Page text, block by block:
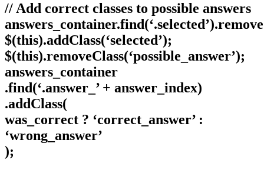
// Add correct classes to possible answers
$(this).addClass(‘selected’);
$(this).removeClass(‘possible_answer’);
answers_container
.find(‘.answer_’ + answer_index)
.addClass(
was_correct ? ‘correct_answer’ :
‘wrong_answer’
);